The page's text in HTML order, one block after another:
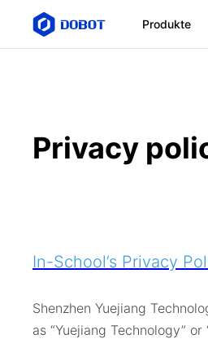
Produkte
Privacy
In-School’s Privacy
Shenzhen Yuejiang
as “Yuejiang Technology”